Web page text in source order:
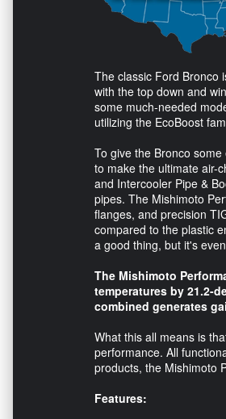
The classic Ford Bronco
with the top down and
some much-needed
utilizing the EcoBoost
To give the Bronco
to make the ultimate air-
and Intercooler Pipe &
pipes. The Mishimoto
flanges, and precision
compared to the plastic
a good thing, but it's
The Mishimoto
temperatures by 21.2-
combined generates
What this all means is
performance. All
products, the Mishimoto
Features: